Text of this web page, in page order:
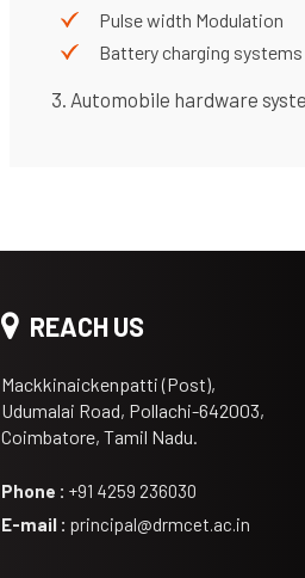
Pulse width Modulation
Battery charging systems
3. Automobile hardware
REACH US
Mackkinaickenpatti (Post),
Udumalai Road, Pollachi-642003,
Coimbatore, Tamil Nadu.
Phone : +91 4259 236030
E-mail : principal@drmcet.ac.in